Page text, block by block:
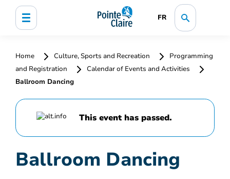
FR
Home Culture, Sports and Recreation
Programming
and Registration
Calendar of Events and Activities
Ballroom Dancing
This event has passed.
Ballroom Dancing